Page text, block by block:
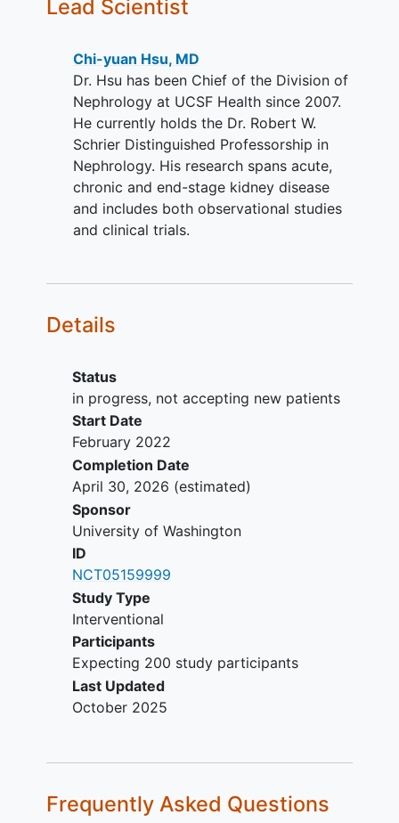
Incarcerated or institutionalized
(prohibits home blood pressure
measurement)
Participating in another intervention
study that may affect blood
pressure
Pregnant or anticipatedpregnancy
orbreastfeeding(as this will require
increase to more than three times a
medications)
Lead Scientist
Chi-yuan Hsu, MD
Dr. Hsu has been Chief of the Division of
Nephrology at UCSF Health since 2007.
He currently holds the Dr. Robert W.
Schrier Distinguished Professorship in
Nephrology. His research spans acute,
chronic and end-stage kidney disease
and includes both observational studies
and clinical trials.
Details
Status
in progress, not accepting new patients
Start Date
February 2022
Completion Date
April 30, 2026 (estimated)
Sponsor
University of Washington
ID
NCT05159999
Study Type
Interventional
Participants
Expecting 200 study participants
Last Updated
October 2025
Frequently Asked Questions